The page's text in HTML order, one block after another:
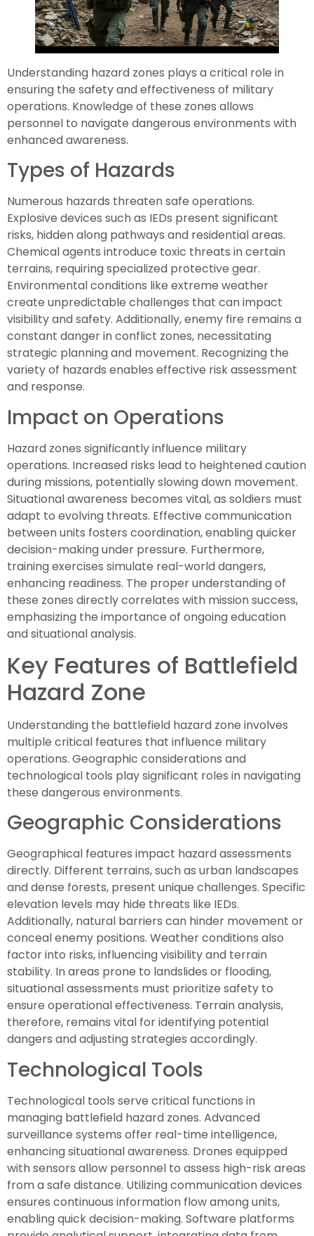
Understanding hazard zones plays a critical role in
ensuring the safety and effectiveness of military
operations. Knowledge of these zones allows
personnel to navigate dangerous environments with
enhanced awareness.
Types of Hazards
Numerous hazards threaten safe operations.
Explosive devices such as IEDs present significant
risks, hidden along pathways and residential areas.
Chemical agents introduce toxic threats in certain
terrains, requiring specialized protective gear.
Environmental conditions like extreme weather
create unpredictable challenges that can impact
visibility and safety. Additionally, enemy fire remains a
constant danger in conflict zones, necessitating
strategic planning and movement. Recognizing the
variety of hazards enables effective risk assessment
and response.
Impact on Operations
Hazard zones significantly influence military
operations. Increased risks lead to heightened caution
during missions, potentially slowing down movement.
Situational awareness becomes vital, as soldiers must
adapt to evolving threats. Effective communication
between units fosters coordination, enabling quicker
decision-making under pressure. Furthermore,
training exercises simulate real-world dangers,
enhancing readiness. The proper understanding of
these zones directly correlates with mission success,
emphasizing the importance of ongoing education
and situational analysis.
Key Features of Battlefield
Hazard Zone
Understanding the battlefield hazard zone involves
multiple critical features that influence military
operations. Geographic considerations and
technological tools play significant roles in navigating
these dangerous environments.
Geographic Considerations
Geographical features impact hazard assessments
directly. Different terrains, such as urban landscapes
and dense forests, present unique challenges. Specific
elevation levels may hide threats like IEDs.
Additionally, natural barriers can hinder movement or
conceal enemy positions. Weather conditions also
factor into risks, influencing visibility and terrain
stability. In areas prone to landslides or flooding,
situational assessments must prioritize safety to
ensure operational effectiveness. Terrain analysis,
therefore, remains vital for identifying potential
dangers and adjusting strategies accordingly.
Technological Tools
Technological tools serve critical functions in
managing battlefield hazard zones. Advanced
surveillance systems offer real-time intelligence,
enhancing situational awareness. Drones equipped
with sensors allow personnel to assess high-risk areas
from a safe distance. Utilizing communication devices
ensures continuous information flow among units,
enabling quick decision-making. Software platforms